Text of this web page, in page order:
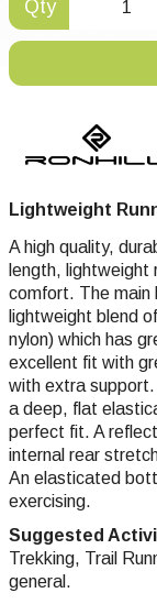
Qty
Lightweight
A high quality,
length, lightweight
comfort. The main
lightweight blend
nylon) which has
excellent fit with
with extra support.
a deep, flat
perfect fit. A
internal rear
An elasticated
exercising.
Suggested
Trekking, Trail
general.